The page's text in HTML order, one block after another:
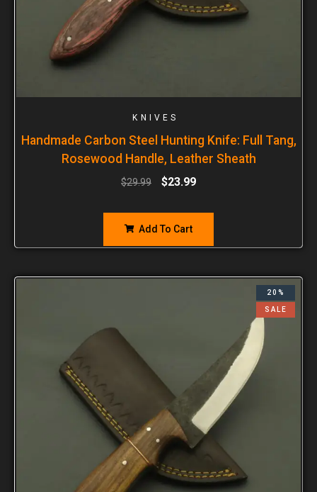
KNIVES
Handmade Carbon Steel Hunting Knife: Full Tang,
Rosewood Handle, Leather Sheath
$29.99 $23.99
Add To Cart
20%
SALE